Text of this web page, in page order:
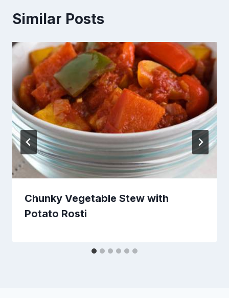
Similar Posts
Chunky Vegetable Stew with
Potato Rosti